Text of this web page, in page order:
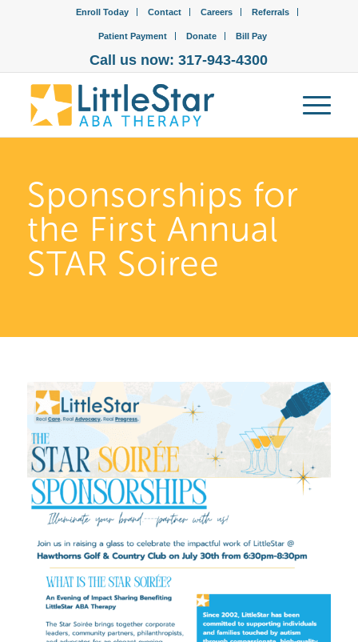
Enroll Today Contact Careers Referrals
Patient Payment Donate Bill Pay
Call us now: 317-943-4300
Sponsorships for
the First Annual
STAR Soiree